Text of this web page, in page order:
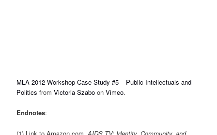
MLA 2012 Workshop Case Study #5 – Public Intellectuals and
Politics fromVictoria Szabo onVimeo.
Endnotes:
(1) Link to Amazon.com,AIDS TV: Identity, Community, and